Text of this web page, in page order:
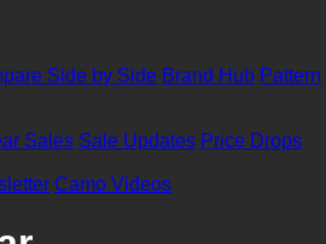
Side by Side Brand Hub Pattern
Sales Sale Updates Price Drops
Camo Videos